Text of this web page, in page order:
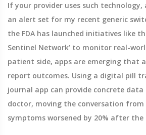
If your provider uses such technology,
an alert set for my recent generic
the FDA has launched initiatives like
Sentinel Network’ to monitor real-
patient side, apps are emerging that
report outcomes. Using a digital pill
journal app can provide concrete
doctor, moving the conversation from
symptoms worsened by 20% after the